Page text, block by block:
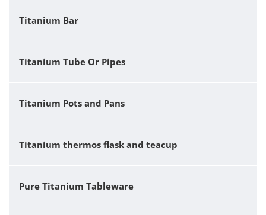
Titanium Bar
Titanium Tube Or Pipes
Titanium Pots and Pans
Titanium thermos flask and teacup
Pure Titanium Tableware